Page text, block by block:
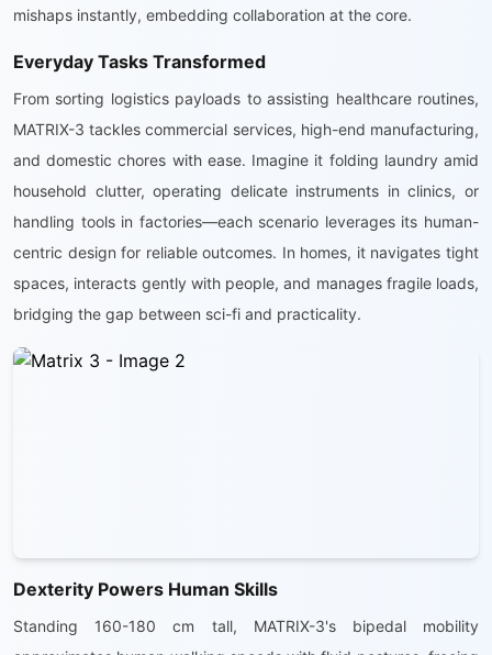
mishaps instantly, embedding collaboration at the core.
Everyday Tasks Transformed
From sorting logistics payloads to assisting healthcare routines,
MATRIX-3 tackles commercial services, high-end manufacturing,
and domestic chores with ease. Imagine it folding laundry amid
household clutter, operating delicate instruments in clinics, or
handling tools in factories—each scenario leverages its human-
centric design for reliable outcomes. In homes, it navigates tight
spaces, interacts gently with people, and manages fragile loads,
bridging the gap between sci-fi and practicality.
Dexterity Powers Human Skills
Standing 160-180 cm tall, MATRIX-3's bipedal mobility